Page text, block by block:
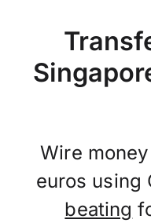
Wire
euros using
beating